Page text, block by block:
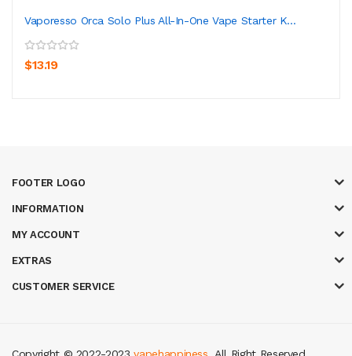
Vaporesso Orca Solo Plus All-In-One Vape Starter K...
$13.19
FOOTER LOGO
INFORMATION
MY ACCOUNT
EXTRAS
CUSTOMER SERVICE
Copyright © 2022-2023vapehappiness . All Right Reserved.